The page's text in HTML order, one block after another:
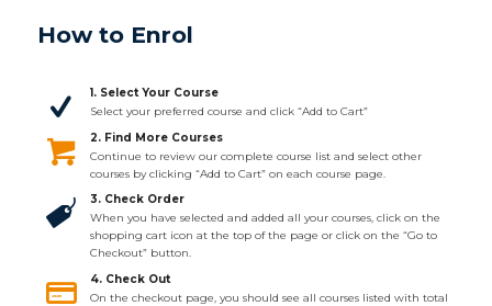
How to Enrol
1. Select Your Course
Select your preferred course and click “Add to Cart”
2. Find More Courses
Continue to review our complete course list and select other
courses by clicking “Add to Cart” on each course page.
3. Check Order
When you have selected and added all your courses, click on the
shopping cart icon at the top of the page or click on the “Go to
Checkout” button.
4. Check Out
On the checkout page, you should see all courses listed with total